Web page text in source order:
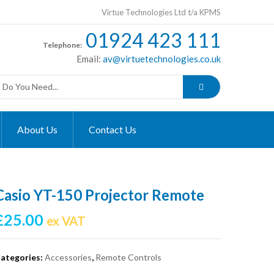
Virtue Technologies Ltd t/a KPMS
Telephone: 01924 423 111
Email: av@virtuetechnologies.co.uk
About Us Contact Us
YT-150 Projector Remote
25.00 ex VAT
Accessories, Remote Controls